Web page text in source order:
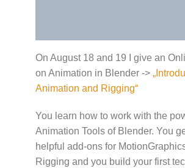
On August 18 and 19 I give an
on Animation in Blender ->
Animation and Rigging“
You learn how to work with the
Animation Tools of Blender. You
helpful add-ons for
Rigging and you build your first